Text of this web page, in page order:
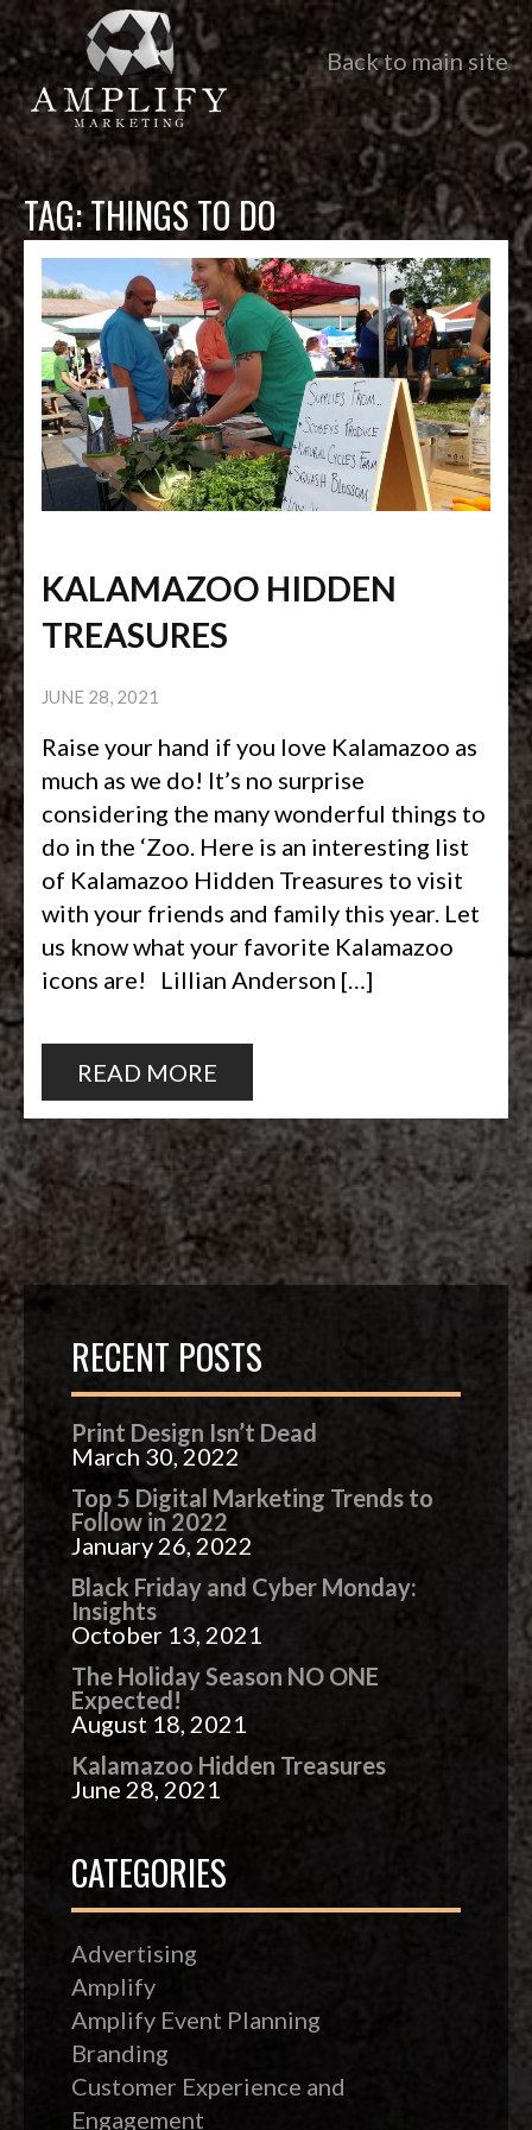
Back to main site
TAG:THINGS TO DO
KALAMAZOO HIDDEN
TREASURES
JUNE 28, 2021
Raise your hand if you love Kalamazoo as
much as we do! It’s no surprise
considering the many wonderful things to
do in the ‘Zoo. Here is an interesting list
of Kalamazoo Hidden Treasures to visit
with your friends and family this year. Let
us know what your favorite Kalamazoo
icons are! Lillian Anderson […]
READ MORE
RECENT POSTS
Print Design Isn’t Dead
March 30, 2022
Top 5 Digital Marketing Trends to
Follow in 2022
January 26, 2022
Black Friday and Cyber Monday:
Insights
October 13, 2021
The Holiday Season NO ONE
Expected!
August 18, 2021
Kalamazoo Hidden Treasures
June 28, 2021
CATEGORIES
Advertising
Amplify
Amplify Event Planning
Branding
Customer Experience and
Engagement